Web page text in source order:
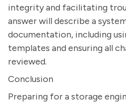
integrity and facilitating
answer will describe a
documentation, including
templates and ensuring all
reviewed.
Conclusion
Preparing for a storage